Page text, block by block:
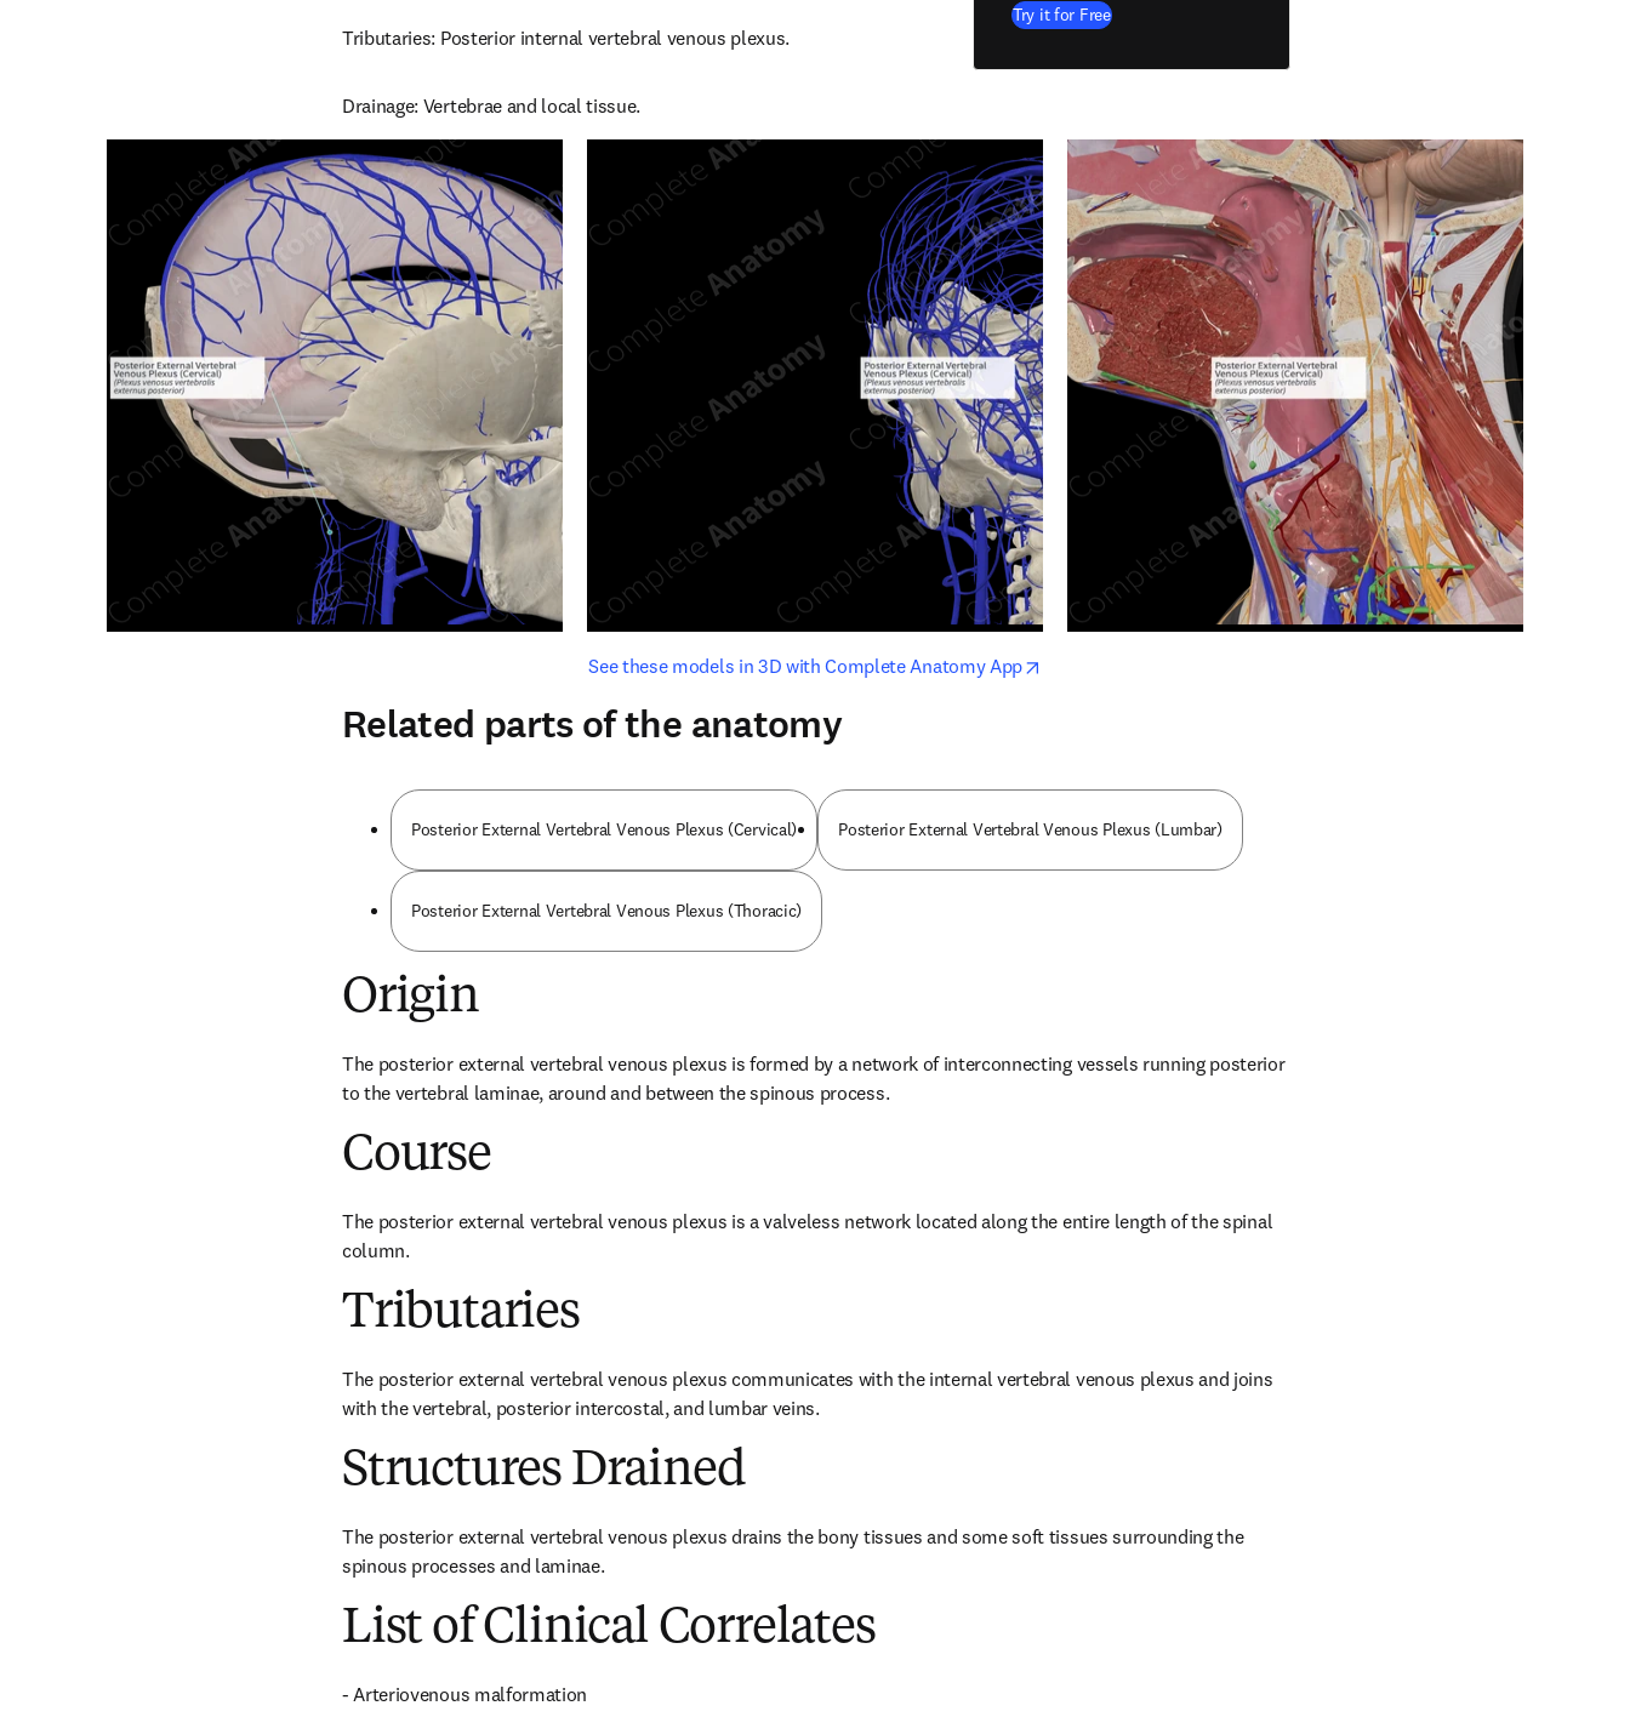
Tributaries: Posterior internal vertebral venous plexus.
Drainage: Vertebrae and local tissue.
Try it for Free
See these models in 3D with Complete Anatomy Appopens in new tab/window
opens in new tab/window
Related parts of the anatomy
Posterior External Vertebral Venous Plexus (Cervical) Posterior External Vertebral Venous Plexus (Lumbar)
Posterior External Vertebral Venous Plexus (Thoracic)
Origin
The posterior external vertebral venous plexus is formed by a network of interconnecting vessels running posterior
to the vertebral laminae, around and between the spinous process.
Course
The posterior external vertebral venous plexus is a valveless network located along the entire length of the spinal
column.
Tributaries
The posterior external vertebral venous plexus communicates with the internal vertebral venous plexus and joins
with the vertebral, posterior intercostal, and lumbar veins.
Structures Drained
The posterior external vertebral venous plexus drains the bony tissues and some soft tissues surrounding the
spinous processes and laminae.
List of Clinical Correlates
- Arteriovenous malformation